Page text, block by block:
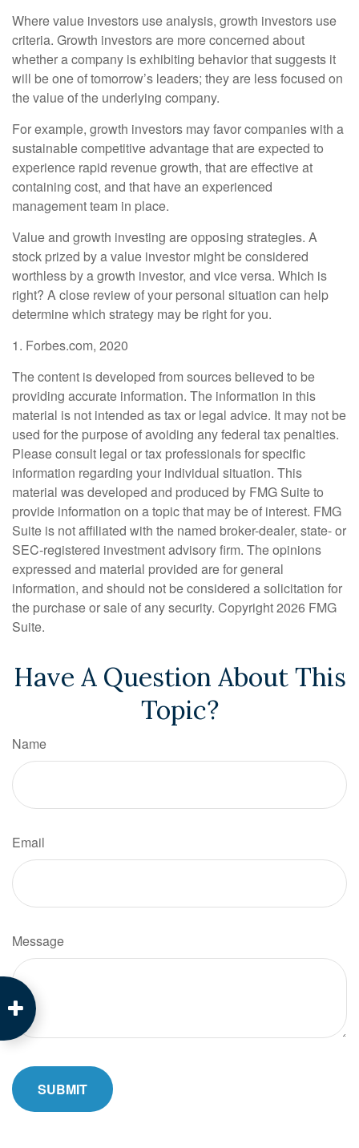
Where value investors use analysis, growth investors use
criteria. Growth investors are more concerned about
whether a company is exhibiting behavior that suggests it
will be one of tomorrow’s leaders; they are less focused on
the value of the underlying company.
For example, growth investors may favor companies with a
sustainable competitive advantage that are expected to
experience rapid revenue growth, that are effective at
containing cost, and that have an experienced
management team in place.
Value and growth investing are opposing strategies. A
stock prized by a value investor might be considered
worthless by a growth investor, and vice versa. Which is
right? A close review of your personal situation can help
determine which strategy may be right for you.
1. Forbes.com, 2020
The content is developed from sources believed to be
providing accurate information. The information in this
material is not intended as tax or legal advice. It may not be
used for the purpose of avoiding any federal tax penalties.
Please consult legal or tax professionals for specific
information regarding your individual situation. This
material was developed and produced by FMG Suite to
provide information on a topic that may be of interest. FMG
Suite is not affiliated with the named broker-dealer, state- or
SEC-registered investment advisory firm. The opinions
expressed and material provided are for general
information, and should not be considered a solicitation for
the purchase or sale of any security. Copyright2026 FMG
Suite.
Have A Question About This
Topic?
Name
Email
Message